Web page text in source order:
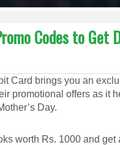
Codes to
Card brings you an
promotional offers as it
Day.
worth Rs. 1000 and get